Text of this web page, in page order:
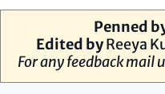
Penned
Edited byReeya
For any feedback mail